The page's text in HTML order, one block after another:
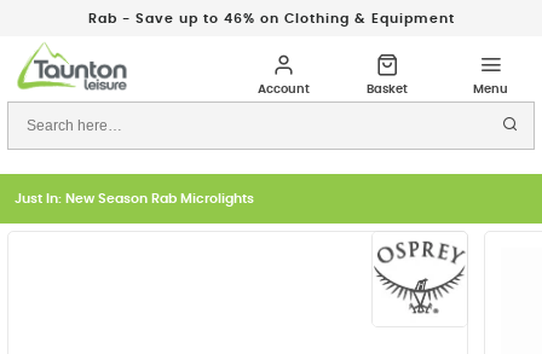
Rab - Save up to 46% on Clothing & Equipment
Just In: New Season Rab Microlights